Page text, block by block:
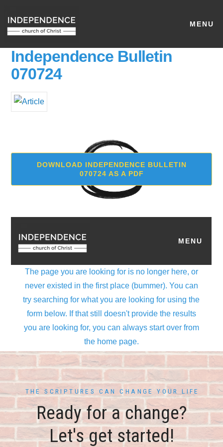
MENU
Independence Bulletin
070724
DOWNLOAD INDEPENDENCE BULLETIN
070724 AS A PDF
THE SCRIPTURES CAN CHANGE YOUR LIFE
Ready for a change?
Let's get started!